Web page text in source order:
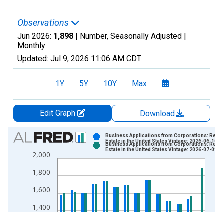
Observations
Jun 2026: 1,898 | Number, Seasonally Adjusted |
Monthly
Updated: Jul 9, 2026 11:06 AM CDT
1Y 5Y 10Y Max
Edit Graph
Download
Chart
Bar chart with 2 data series.
View as data table, Chart
The chart has 1 X axis displaying xAxis. Data ranges from
The chart has 2 Y axes displaying Number and yAxisRight.
1,400
1,600
1,800
2,000
Business Applications from Corporations: Real
Estate in the United States Vintage: 2026-06-10
Business Applications from Corporations: Real
Estate in the United States Vintage: 2026-07-09